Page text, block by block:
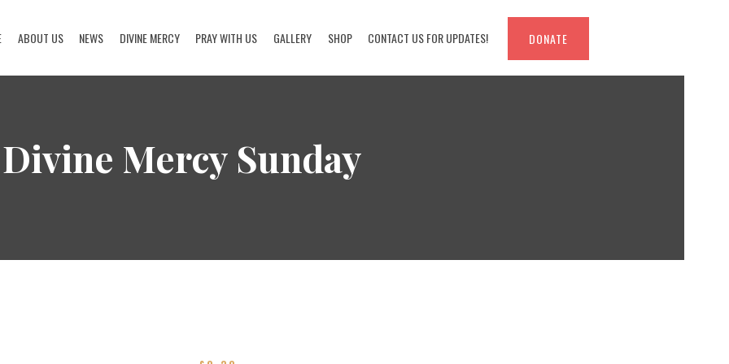
ABOUT US NEWS DIVINE MERCY PRAY WITH US GALLERY SHOP CONTACT US FOR UPDATES! DONATE
Divine Mercy Sunday
ABOUT US
NEWS
PRAY WITH US